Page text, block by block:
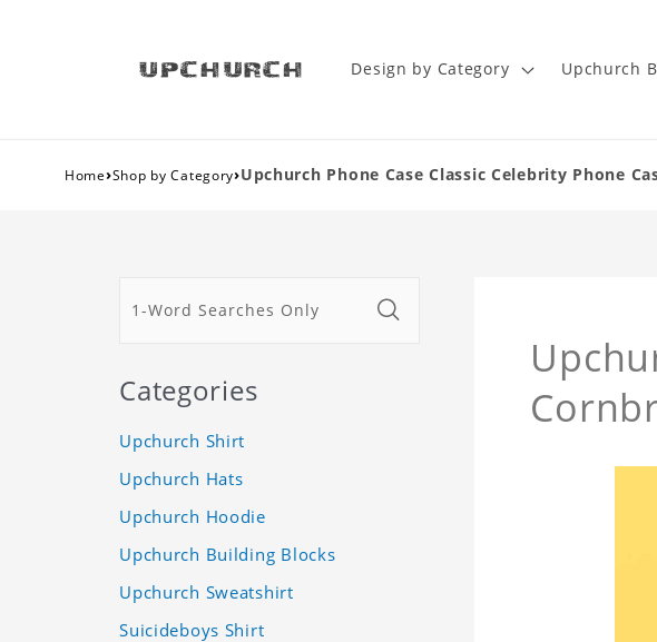
Design by Category Upchurch
Home›Shop by Category›Upchurch Phone Case Classic Celebrity Phone
Categories
Upchurch Shirt
Upchurch Hats
Upchurch Hoodie
Upchurch Building Blocks
Upchurch Sweatshirt
Suicideboys Shirt